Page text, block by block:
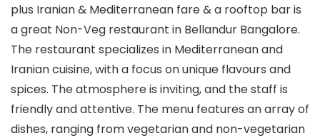
plus Iranian & Mediterranean fare & a rooftop bar is
a great Non-Veg restaurant in Bellandur Bangalore.
The restaurant specializes in Mediterranean and
Iranian cuisine, with a focus on unique flavours and
spices. The atmosphere is inviting, and the staff is
friendly and attentive. The menu features an array of
dishes, ranging from vegetarian and non-vegetarian